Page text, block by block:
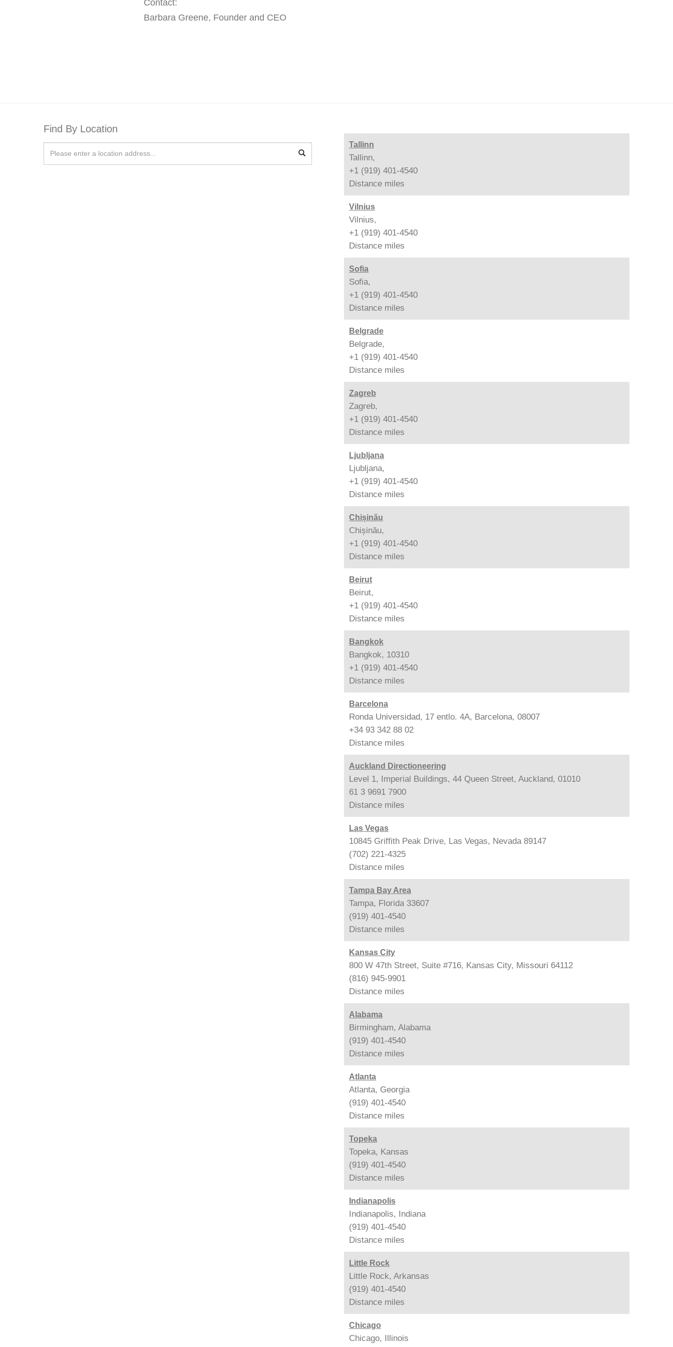
Contact:
Barbara Greene, Founder and CEO
Find By Location
Tallinn
Tallinn,
+1 (919) 401-4540
Distance miles
Vilnius
Vilnius,
+1 (919) 401-4540
Distance miles
Sofia
Sofia,
+1 (919) 401-4540
Distance miles
Belgrade
Belgrade,
+1 (919) 401-4540
Distance miles
Zagreb
Zagreb,
+1 (919) 401-4540
Distance miles
Ljubljana
Ljubljana,
+1 (919) 401-4540
Distance miles
Chișinău
Chișinău,
+1 (919) 401-4540
Distance miles
Beirut
Beirut,
+1 (919) 401-4540
Distance miles
Bangkok
Bangkok, 10310
+1 (919) 401-4540
Distance miles
Barcelona
Ronda Universidad, 17 entlo. 4A, Barcelona, 08007
+34 93 342 88 02
Distance miles
Auckland Directioneering
Level 1, Imperial Buildings, 44 Queen Street, Auckland, 01010
61 3 9691 7900
Distance miles
Las Vegas
10845 Griffith Peak Drive, Las Vegas, Nevada 89147
(702) 221-4325
Distance miles
Tampa Bay Area
Tampa, Florida 33607
(919) 401-4540
Distance miles
Kansas City
800 W 47th Street, Suite #716, Kansas City, Missouri 64112
(816) 945-9901
Distance miles
Alabama
Birmingham, Alabama
(919) 401-4540
Distance miles
Atlanta
Atlanta, Georgia
(919) 401-4540
Distance miles
Topeka
Topeka, Kansas
(919) 401-4540
Distance miles
Indianapolis
Indianapolis, Indiana
(919) 401-4540
Distance miles
Little Rock
Little Rock, Arkansas
(919) 401-4540
Distance miles
Chicago
Chicago, Illinois